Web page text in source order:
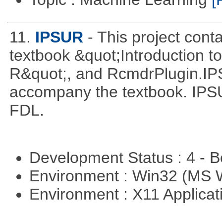
11. IPSUR - This project
textbook &quot;Introduction
R&quot;, and
accompany the textbook.
FDL.
Development Status : 4 -
Environment : Win32 (MS
Environment : X11